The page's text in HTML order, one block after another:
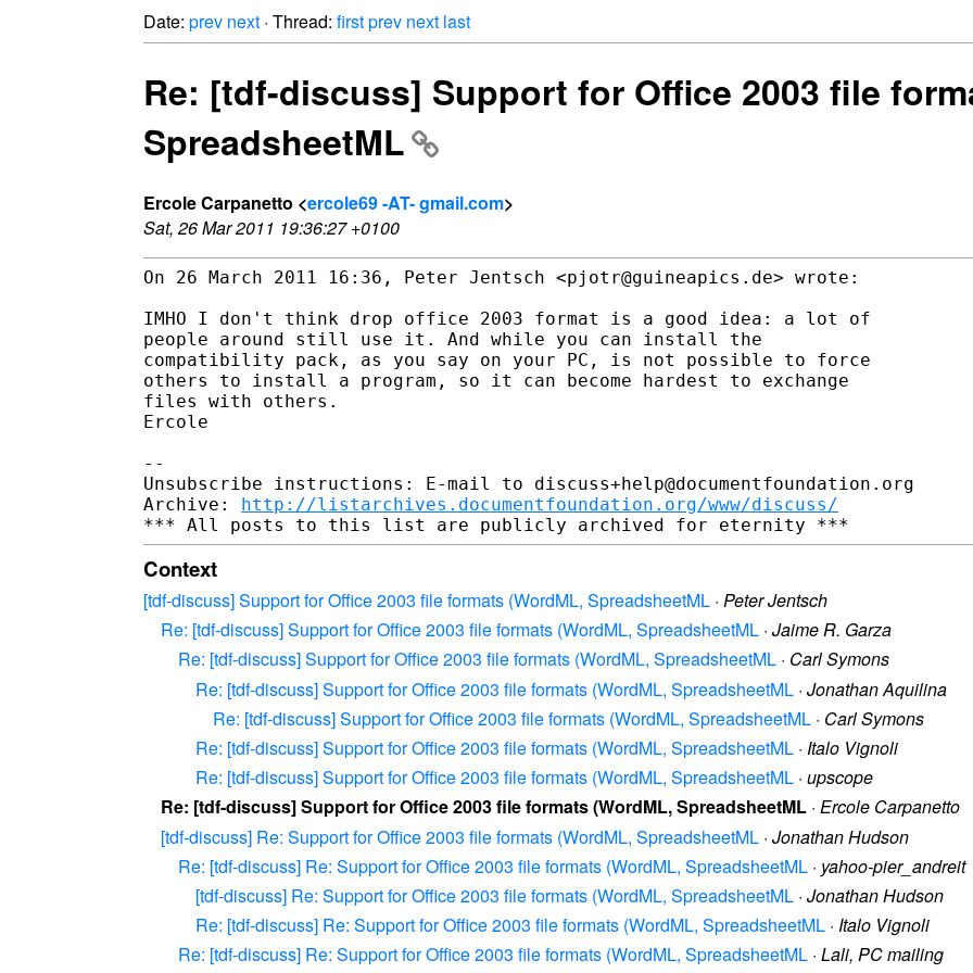
Date: prev next · Thread: firstprev next last
Re: [tdf-discuss] Support for Office 2003 file
SpreadsheetML
Ercole Carpanetto <ercole69 -AT- gmail.com>
Sat, 26 Mar 2011 19:36:27 +0100
On 26 March 2011 16:36, Peter Jentsch <pjotr@guineapics.de> wrote:
IMHO I don't think drop office 2003 format is a good idea: a lot of
people around still use it. And while you can install the
compatibility pack, as you say on your PC, is not possible to force
others to install a program, so it can become hardest to exchange
files with others.
Ercole
--
Unsubscribe instructions: E-mail to discuss+help@documentfoundation.org
Archive: http://listarchives.documentfoundation.org/www/discuss/
Context
[tdf-discuss] Support for Office 2003 file formats (WordML, SpreadsheetML · Peter Jentsch
Re: [tdf-discuss] Support for Office 2003 file formats (WordML, SpreadsheetML · Jaime R. Garza
Re: [tdf-discuss] Support for Office 2003 file formats (WordML, SpreadsheetML · Carl Symons
Re: [tdf-discuss] Support for Office 2003 file formats (WordML, SpreadsheetML · Jonathan Aquilina
Re: [tdf-discuss] Support for Office 2003 file formats (WordML, SpreadsheetML · Carl Symons
Re: [tdf-discuss] Support for Office 2003 file formats (WordML, SpreadsheetML · Italo Vignoli
Re: [tdf-discuss] Support for Office 2003 file formats (WordML, SpreadsheetML · upscope
Re: [tdf-discuss] Support for Office 2003 file formats (WordML, SpreadsheetML · Ercole Carpanetto
[tdf-discuss] Re: Support for Office 2003 file formats (WordML, SpreadsheetML · Jonathan Hudson
Re: [tdf-discuss] Re: Support for Office 2003 file formats (WordML, SpreadsheetML · yahoo-pier_andreit
[tdf-discuss] Re: Support for Office 2003 file formats (WordML, SpreadsheetML · Jonathan Hudson
Re: [tdf-discuss] Re: Support for Office 2003 file formats (WordML, SpreadsheetML · Italo Vignoli
Re: [tdf-discuss] Re: Support for Office 2003 file formats (WordML, SpreadsheetML · Lali, PC mailing